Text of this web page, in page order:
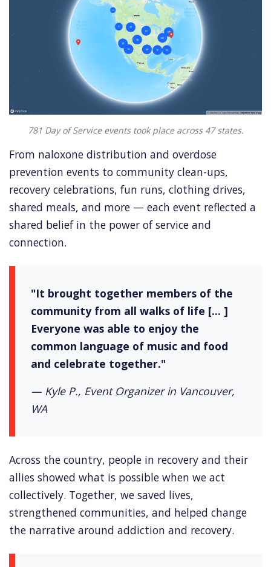
781 Day of Service events took place across 47 states.
From naloxone distribution and overdose
prevention events to community clean-ups,
recovery celebrations, fun runs, clothing drives,
shared meals, and more — each event reflected a
shared belief in the power of service and
connection.
"It brought together members of the
community from all walks of life [... ]
Everyone was able to enjoy the
common language of music and food
and celebrate together."
— Kyle P., Event Organizer in Vancouver,
WA
Across the country, people in recovery and their
allies showed what is possible when we act
collectively. Together, we saved lives,
strengthened communities, and helped change
the narrative around addiction and recovery.